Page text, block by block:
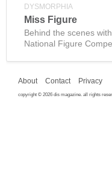
DYSMORPHIA
Miss Figure
Behind the scenes
National Figure
About Contact Privacy
copyright © 2026 dis magazine. all rights